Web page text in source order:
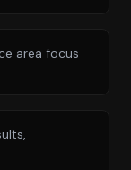
area focus